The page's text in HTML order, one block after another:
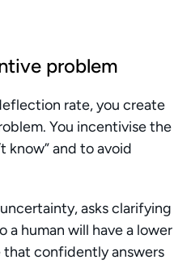
problem
rate, you create
You incentivise the
know” and to avoid
asks clarifying
a human will have a lower
confidently answers